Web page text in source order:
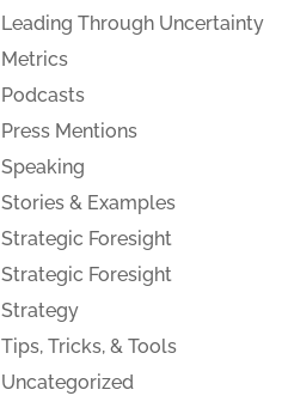
Leading Through Uncertainty
Metrics
Podcasts
Press Mentions
Speaking
Stories & Examples
Strategic Foresight
Strategic Foresight
Strategy
Tips, Tricks, & Tools
Uncategorized